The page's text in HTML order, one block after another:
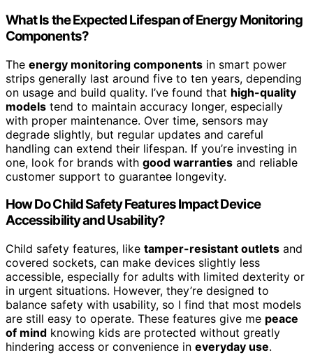
What Is the Expected Lifespan of Energy Monitoring
Components?
The energy monitoring components in smart power
strips generally last around five to ten years, depending
on usage and build quality. I’ve found that high-quality
models tend to maintain accuracy longer, especially
with proper maintenance. Over time, sensors may
degrade slightly, but regular updates and careful
handling can extend their lifespan. If you’re investing in
one, look for brands with good warranties and reliable
customer support to guarantee longevity.
How Do Child Safety Features Impact Device
Accessibility and Usability?
Child safety features, like tamper-resistant outlets and
covered sockets, can make devices slightly less
accessible, especially for adults with limited dexterity or
in urgent situations. However, they’re designed to
balance safety with usability, so I find that most models
are still easy to operate. These features give me peace
of mind knowing kids are protected without greatly
hindering access or convenience in everyday use.